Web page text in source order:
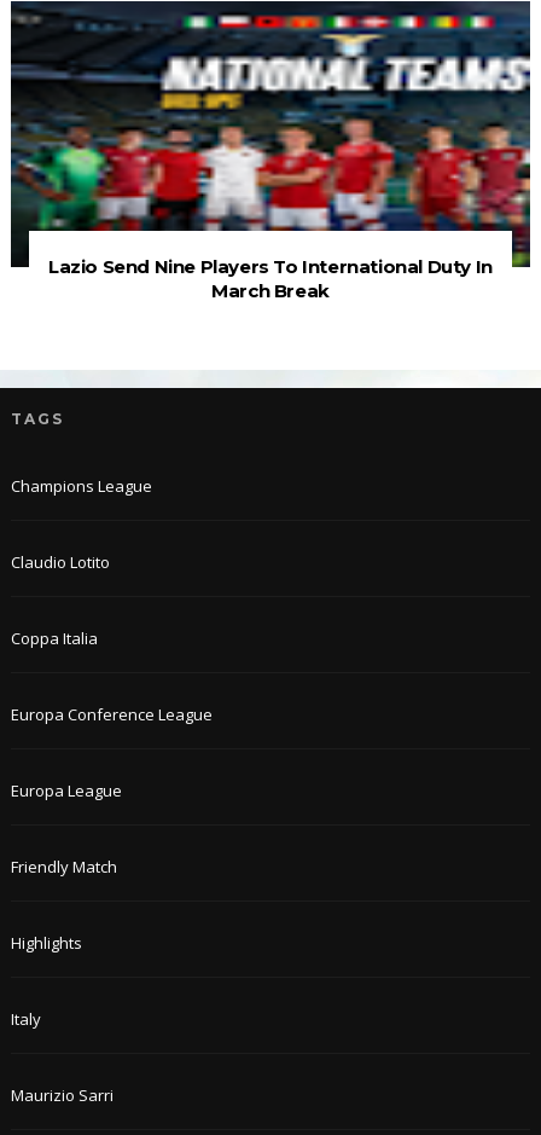
Lazio Send Nine Players To International Duty In
March Break
TAGS
Champions League
Claudio Lotito
Coppa Italia
Europa Conference League
Europa League
Friendly Match
Highlights
Italy
Maurizio Sarri